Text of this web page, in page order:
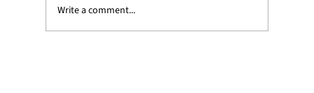
Write a comment...